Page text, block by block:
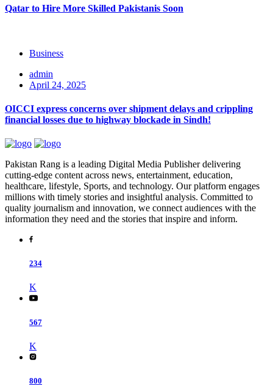
Qatar to Hire More Skilled Pakistanis Soon
Business
admin
April 24, 2025
OICCI express concerns over shipment delays and crippling
financial losses due to highway blockade in Sindh!
Pakistan Rang is a leading Digital Media Publisher delivering
cutting-edge content across news, entertainment, education,
healthcare, lifestyle, Sports, and technology. Our platform engages
millions with timely stories and insightful analysis. Committed to
quality journalism and innovation, we connect audiences with the
information they need and the stories that inspire and inform.
234
K
567
K
800